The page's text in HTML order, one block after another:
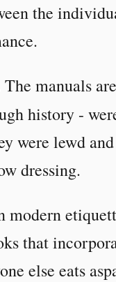
the
manuals
history -
were lewd
dressing.
that
else eats